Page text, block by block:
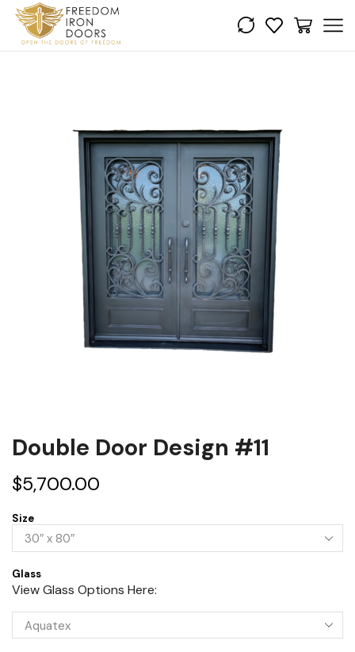
Double Door Design #11
$5,700.00
Size
Glass
View Glass Options Here: